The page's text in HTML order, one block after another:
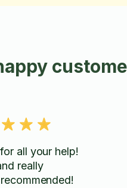
all your help!
really